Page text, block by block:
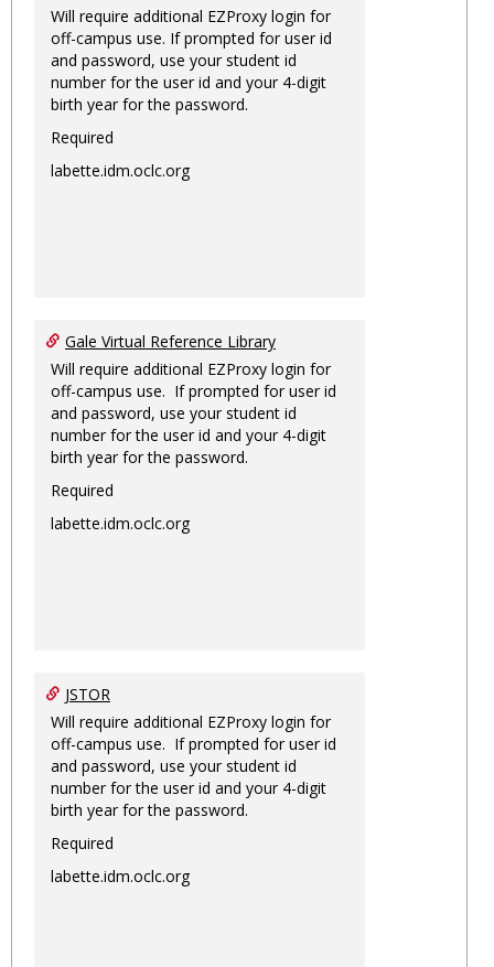
Will require additional EZProxy login for
off-campus use. If prompted for user id
and password, use your student id
number for the user id and your 4-digit
birth year for the password.
Required
labette.idm.oclc.org
Gale Virtual Reference Library
Will require additional EZProxy login for
off-campus use. If prompted for user id
and password, use your student id
number for the user id and your 4-digit
birth year for the password.
Required
labette.idm.oclc.org
JSTOR
Will require additional EZProxy login for
off-campus use. If prompted for user id
and password, use your student id
number for the user id and your 4-digit
birth year for the password.
Required
labette.idm.oclc.org